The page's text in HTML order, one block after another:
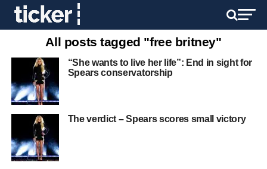
All posts tagged "free britney"
“She wants to live her life”: End in sight for
Spears conservatorship
The verdict – Spears scores small victory